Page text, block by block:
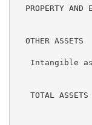
PROPERTY AND
  OTHER ASSETS
Intangible
TOTAL ASSETS